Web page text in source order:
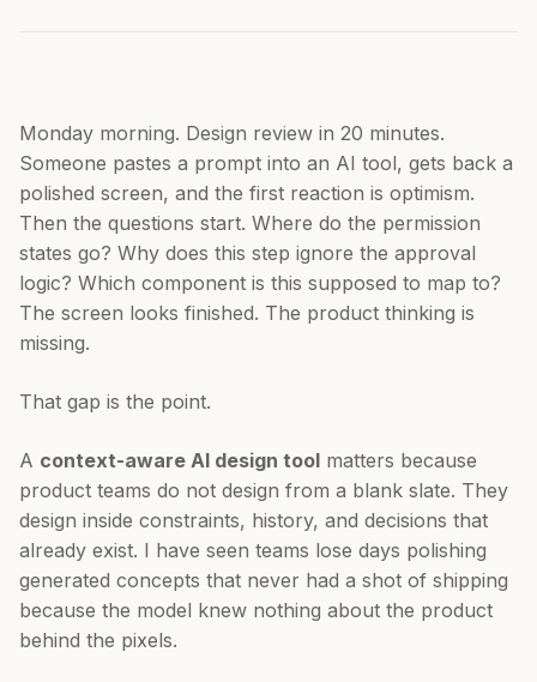
Monday morning. Design review in 20 minutes.
Someone pastes a prompt into an AI tool, gets back a
polished screen, and the first reaction is optimism.
Then the questions start. Where do the permission
states go? Why does this step ignore the approval
logic? Which component is this supposed to map to?
The screen looks finished. The product thinking is
missing.
That gap is the point.
A context-aware AI design tool matters because
product teams do not design from a blank slate. They
design inside constraints, history, and decisions that
already exist. I have seen teams lose days polishing
generated concepts that never had a shot of shipping
because the model knew nothing about the product
behind the pixels.